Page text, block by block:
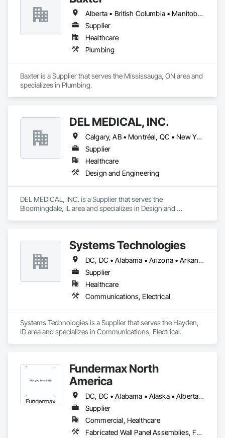
Alberta • British Columbia • Manitoba • Newfoundland and Labrador • Northwest Territories • Nova Scotia • Ontario • Prince Edward Island • Québec • Saskatchewan
Supplier
Healthcare
Plumbing
Baxter is a Supplier that serves the Mississauga, ON area and
specializes in Plumbing.
DEL MEDICAL, INC.
Calgary, AB • Montréal, QC • New York, NY • San Francisco, CA • Surrey, BC • Toronto, ON • Washington, DC • Winnipeg, MB • Alabama • Alberta • Arizona • Arkansas • British Columbia • California • Colorado • Florida • Idaho • Illinois • Indiana • Iowa • Manitoba • Maryland • Massachusetts • Michigan • Mississippi • New Jersey • New York • North Carolina • Nova Scotia • Ohio • Oregon • Saskatchewan • South Carolina • South Dakota • Tennessee • Texas • Virginia • Washington • West Virginia • Wisconsin
Supplier
Healthcare
Design and Engineering
DEL MEDICAL, INC. is a Supplier that serves the
Bloomingdale, IL area and specializes in Design and
Systems Technologies
DC, DC • Alabama • Arizona • Arkansas • California • Colorado • Connecticut • Delaware • Florida • Georgia • Idaho • Illinois • Indiana • Iowa • Kansas • Kentucky • Louisiana • Maine • Maryland • Massachusetts • Michigan • Minnesota • Mississippi • Missouri • Montana • Nebraska • Nevada • New Hampshire • New Jersey • New Mexico • New York • North Carolina • North Dakota • Nova Scotia • Ohio • Oklahoma • Ontario • Oregon • Pennsylvania • Rhode Island • South Carolina • South Dakota • Tennessee • Texas • Utah • Vermont • Virginia • Washington • West Virginia • Wisconsin • Wyoming
Supplier
Healthcare
Communications, Electrical
Systems Technologies is a Supplier that serves the Hayden,
ID area and specializes in Communications, Electrical.
Fundermax North
America
DC, DC • Alabama • Alaska • Alberta • Arizona • Arkansas • British Columbia • California • Colorado • Connecticut • Delaware • Florida • Georgia • Idaho • Illinois • Indiana • Iowa • Kansas • Kentucky • Louisiana • Maine • Manitoba • Maryland • Massachusetts • Michigan • Minnesota • Mississippi • Missouri • Montana • Nebraska • Nevada • New Brunswick • New Hampshire • New Jersey • New Mexico • New York • Newfoundland and Labrador • North Carolina • North Dakota • Northwest Territories • Nova Scotia • Nunavut • Ohio • Oklahoma • Ontario • Oregon • Pennsylvania • Prince Edward Island • Québec • Rhode Island • Saskatchewan • South Carolina • South Dakota • Tennessee • Texas • Utah • Vermont • Virginia • Washington • West Virginia • Wisconsin • Wyoming
Supplier
Commercial, Healthcare
Fabricated Wall Panel Assemblies, Faced Panels, Interior Wall Paneling, Soffit Panels, Wall Panels